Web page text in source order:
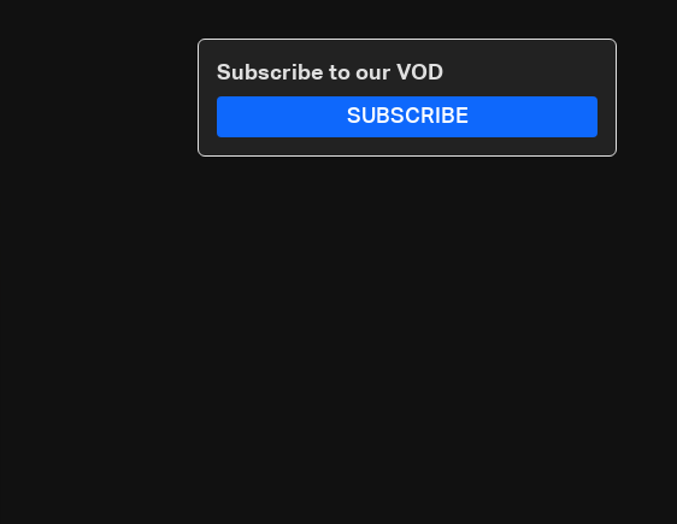
Subscribe to our VOD
SUBSCRIBE